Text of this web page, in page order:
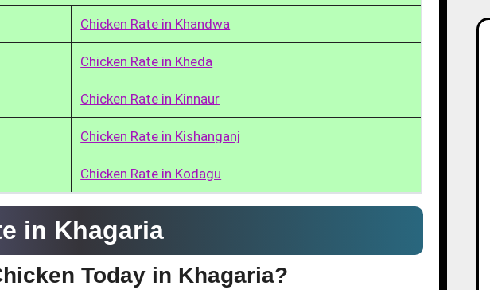
Chicken Rate in Khandwa
Chicken Rate in Kheda
Chicken Rate in Kinnaur
Chicken Rate in Kishanganj
Chicken Rate in Kodagu
in Khagaria
Today in Khagaria?